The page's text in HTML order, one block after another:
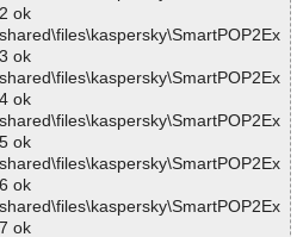
ok
ok
ok
ok
ok
ok